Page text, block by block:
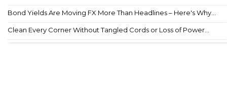
Bond Yields Are Moving FX More Than Headlines – Here's Why...
Clean Every Corner Without Tangled Cords or Loss of Power...